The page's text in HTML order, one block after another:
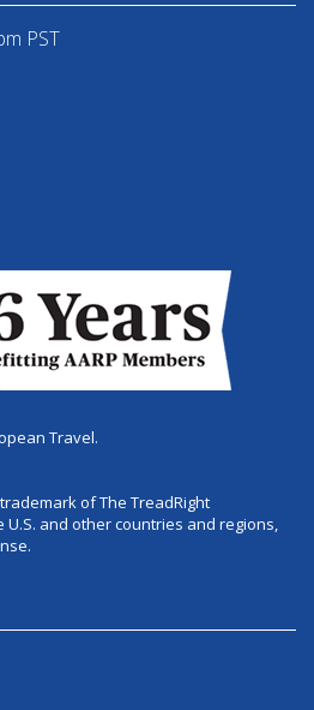
PST
Travel.
trademark of The TreadRight
and other countries and regions,